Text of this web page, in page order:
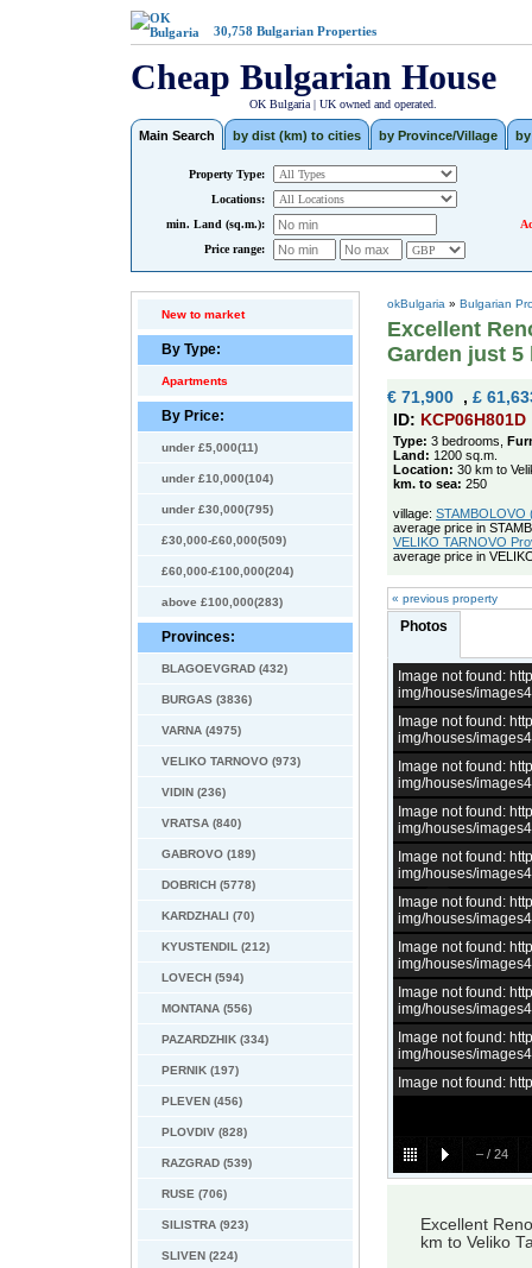
30,758 Bulgarian Properties
Cheap Bulgarian House
OK Bulgaria | UK owned and operated.
Main Search by dist (km) to cities by Province/Village
Property Type:
Locations:
min. Land (sq.m.):
Price range:
New to market
By Type:
Apartments
By Price:
under £5,000(11)
under £10,000(104)
under £30,000(795)
£30,000-£60,000(509)
£60,000-£100,000(204)
above £100,000(283)
Provinces:
BLAGOEVGRAD (432)
BURGAS (3836)
VARNA (4975)
VELIKO TARNOVO (973)
VIDIN (236)
VRATSA (840)
GABROVO (189)
DOBRICH (5778)
KARDZHALI (70)
KYUSTENDIL (212)
LOVECH (594)
MONTANA (556)
PAZARDZHIK (334)
PERNIK (197)
PLEVEN (456)
PLOVDIV (828)
RAZGRAD (539)
RUSE (706)
SILISTRA (923)
SLIVEN (224)
okBulgaria » Bulgarian
Excellent
Garden just 5
€ 71,900 , £
ID: KCP06H801D
Type: 3 bedrooms,
Land: 1200 sq.m.
Location: 30 km to
km. to sea: 250
village: STAMBOLOVO
average price in
VELIKO TARNOVO
average price in
« previous property
Photos
– / 24
Image not found:
img/houses/
Image not found:
img/houses/
Image not found:
img/houses/
Image not found:
img/houses/
Image not found:
img/houses/
Image not found:
img/houses/
Image not found:
img/houses/
Image not found:
img/houses/
Image not found:
img/houses/
Image not found:
Excellent
km to Veliko